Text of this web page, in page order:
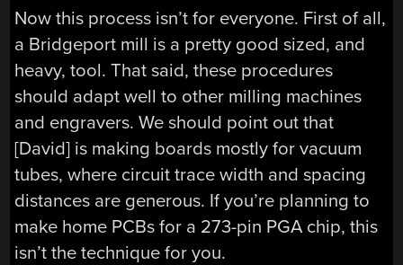
Now this process isn’t for everyone. First of all,
a Bridgeport mill is a pretty good sized, and
heavy, tool. That said, these procedures
should adapt well to other milling machines
and engravers. We should point out that
[David] is making boards mostly for vacuum
tubes, where circuit trace width and spacing
distances are generous. If you’re planning to
make home PCBs for a 273-pin PGA chip, this
isn’t the technique for you.